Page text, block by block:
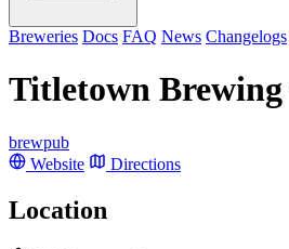
Breweries Docs FAQ News Changelogs
Titletown Brewing
brewpub
Website
Directions
Location